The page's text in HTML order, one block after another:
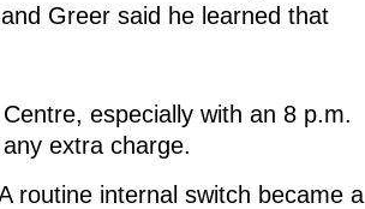
Greer said he learned that
especially with an 8 p.m.
extra charge.
routine internal switch became a